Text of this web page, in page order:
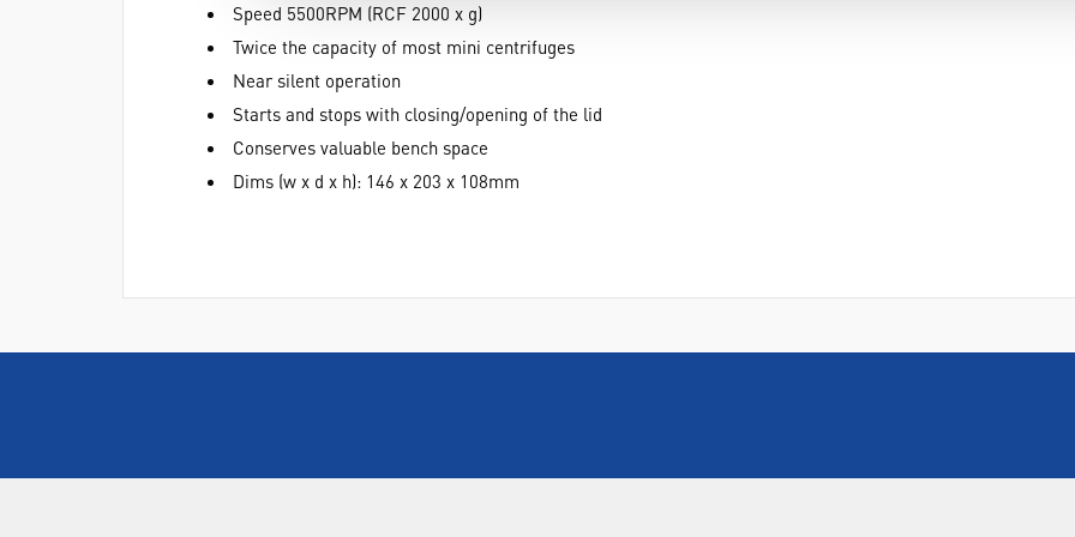
Speed 5500RPM (RCF 2000 x g)
Twice the capacity of most mini centrifuges
Near silent operation
Starts and stops with closing/opening of the lid
Conserves valuable bench space
Dims (w x d x h): 146 x 203 x 108mm